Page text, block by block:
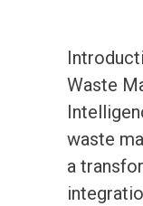
Waste
waste
a